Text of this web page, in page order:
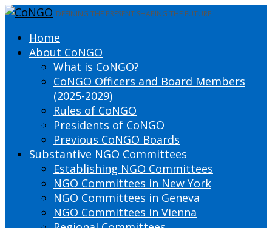
DEFINING THE PRESENT SHAPING THE FUTURE
Home
About CoNGO
What is CoNGO?
CoNGO Officers and Board Members
(2025-2029)
Rules of CoNGO
Presidents of CoNGO
Previous CoNGO Boards
Substantive NGO Committees
Establishing NGO Committees
NGO Committees in New York
NGO Committees in Geneva
NGO Committees in Vienna